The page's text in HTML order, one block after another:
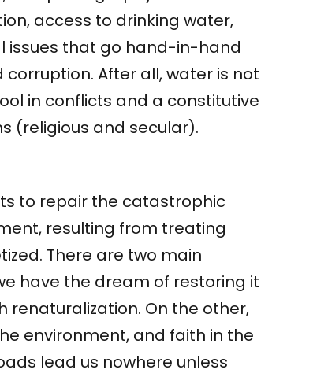
access to drinking water,
issues that go hand-in-hand
After all, water is not
in conflicts and a constitutive
(religious and secular).
to repair the catastrophic
resulting from treating
There are two main
have the dream of restoring it
renaturalization. On the other,
environment, and faith in the
lead us nowhere unless